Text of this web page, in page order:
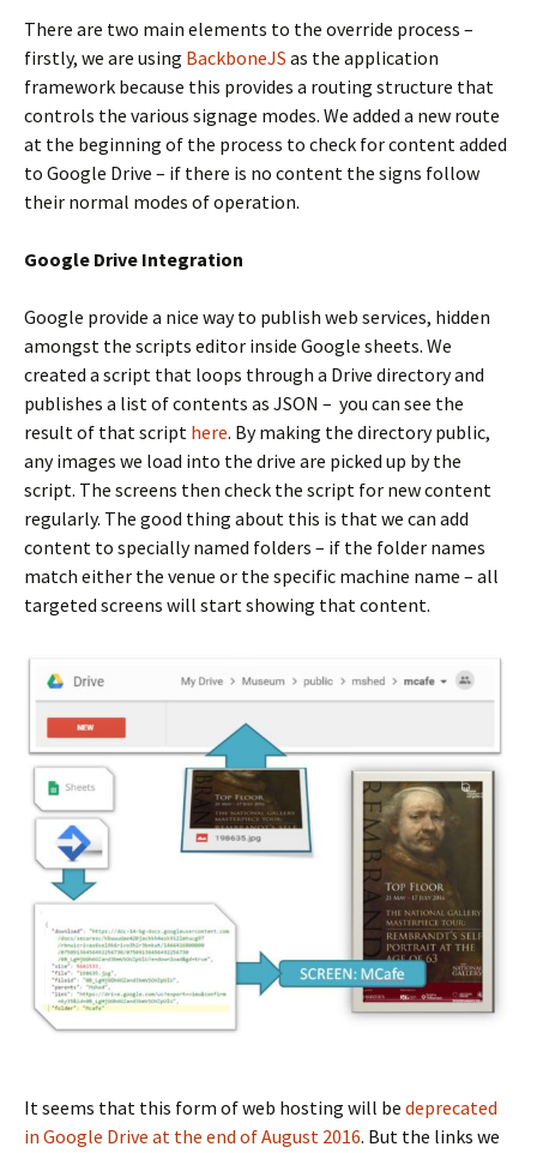
There are two main elements to the override process –
firstly, we are using BackboneJS as the application
framework because this provides a routing structure that
controls the various signage modes. We added a new route
at the beginning of the process to check for content added
to Google Drive – if there is no content the signs follow
their normal modes of operation.
Google Drive Integration
Google provide a nice way to publish web services, hidden
amongst the scripts editor inside Google sheets. We
created a script that loops through a Drive directory and
publishes a list of contents as JSON – you can see the
result of that script here. By making the directory public,
any images we load into the drive are picked up by the
script. The screens then check the script for new content
regularly. The good thing about this is that we can add
content to specially named folders – if the folder names
match either the venue or the specific machine name – all
targeted screens will start showing that content.
It seems that this form of web hosting will be deprecated
in Google Drive at the end of August 2016. But the links we